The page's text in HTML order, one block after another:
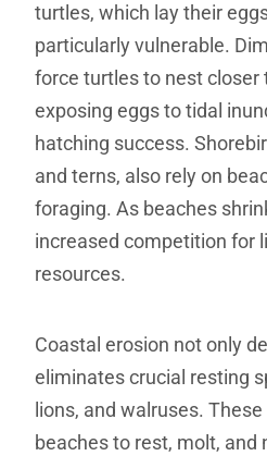
turtles, which lay their
particularly vulnerable.
force turtles to nest closer
exposing eggs to tidal
hatching success.
and terns, also rely on
foraging. As beaches
increased competition for
resources.
Coastal erosion not only
eliminates crucial resting
lions, and walruses.
beaches to rest, molt, and